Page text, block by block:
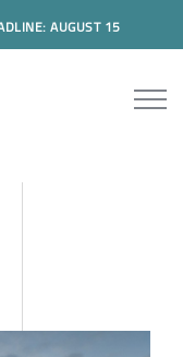
AUGUST 15